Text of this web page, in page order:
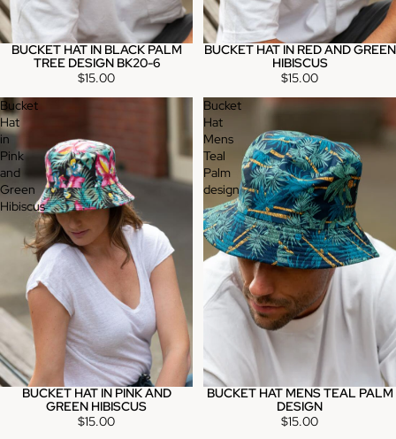
BUCKET HAT IN BLACK PALM
TREE DESIGN BK20-6
$15.00
BUCKET HAT IN RED AND GREEN
HIBISCUS
$15.00
Bucket
Hat
in
Pink
and
Green
Hibiscus
BUCKET HAT IN PINK AND
GREEN HIBISCUS
$15.00
Bucket
Hat
Mens
Teal
Palm
design
BUCKET HAT MENS TEAL PALM
DESIGN
$15.00